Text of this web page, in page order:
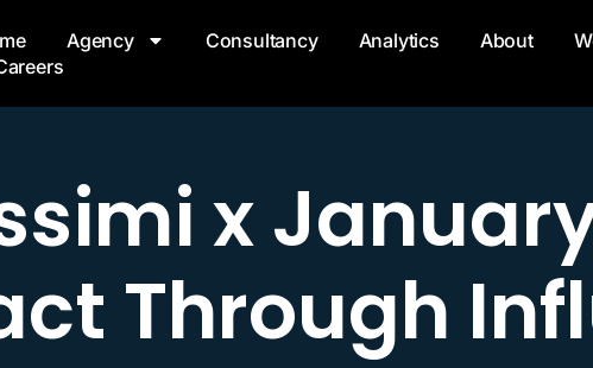
Agency Consultancy Analytics About
x
Through